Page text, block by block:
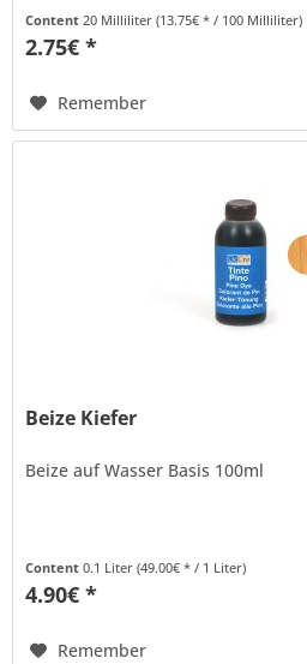
Content 20 Milliliter(13.75€ * / 100 Milliliter)
2.75€ *
Remember
Beize Kiefer
Beize auf Wasser Basis 100ml
Content0.1 Liter(49.00€ * / 1 Liter)
4.90€ *
Remember